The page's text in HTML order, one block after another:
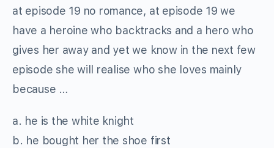
at episode 19 no romance, at episode 19 we
have a heroine who backtracks and a hero who
gives her away and yet we know in the next few
episode she will realise who she loves mainly
because …
a. he is the white knight
b. he bought her the shoe first